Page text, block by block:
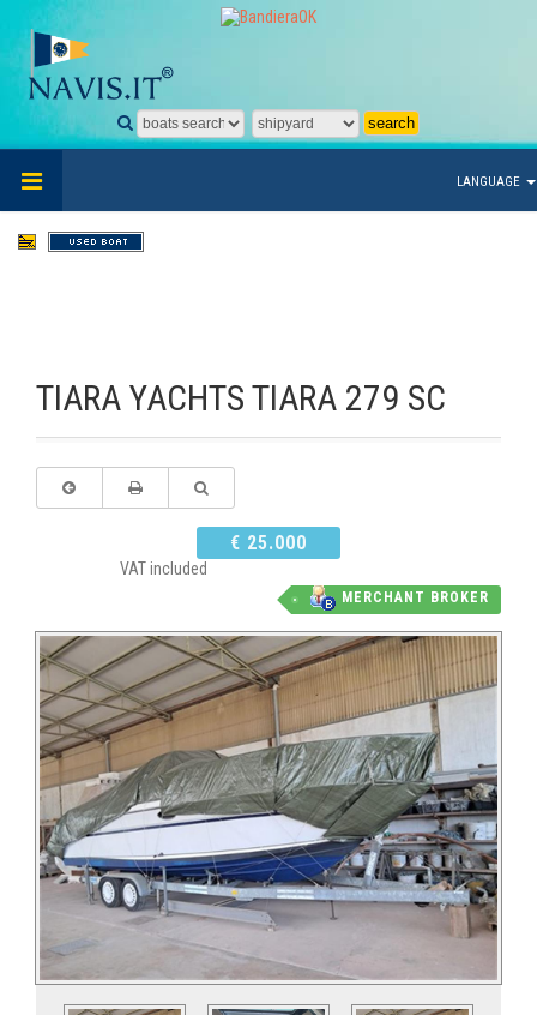
LANGUAGE
TIARA YACHTS TIARA 279 SC
€ 25.000
VAT included
MERCHANT BROKER